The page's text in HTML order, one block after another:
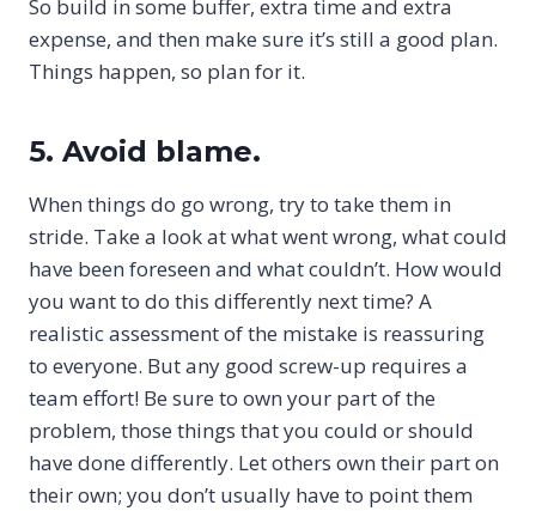
So build in some buffer, extra time and extra
expense, and then make sure it’s still a good plan.
Things happen, so plan for it.
5. Avoid blame.
When things do go wrong, try to take them in
stride. Take a look at what went wrong, what could
have been foreseen and what couldn’t. How would
you want to do this differently next time? A
realistic assessment of the mistake is reassuring
to everyone. But any good screw-up requires a
team effort! Be sure to own your part of the
problem, those things that you could or should
have done differently. Let others own their part on
their own; you don’t usually have to point them